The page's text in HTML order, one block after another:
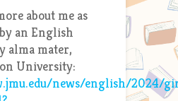
about me as
an English
alma mater,
University:
news/english/2024/